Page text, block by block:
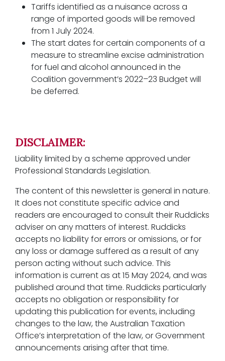
Tariffs identified as a nuisance across a
range of imported goods will be removed
from 1 July 2024.
The start dates for certain components of a
measure to streamline excise administration
for fuel and alcohol announced in the
Coalition government’s 2022–23 Budget will
be deferred.
DISCLAIMER:
Liability limited by a scheme approved under
Professional Standards Legislation.
The content of this newsletter is general in nature.
It does not constitute specific advice and
readers are encouraged to consult their Ruddicks
adviser on any matters of interest. Ruddicks
accepts no liability for errors or omissions, or for
any loss or damage suffered as a result of any
person acting without such advice. This
information is current as at 15 May 2024, and was
published around that time. Ruddicks particularly
accepts no obligation or responsibility for
updating this publication for events, including
changes to the law, the Australian Taxation
Office’s interpretation of the law, or Government
announcements arising after that time.